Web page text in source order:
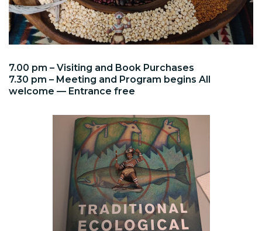
7.00 pm – Visiting and Book Purchases
7.30 pm – Meeting and Program begins All
welcome — Entrance free